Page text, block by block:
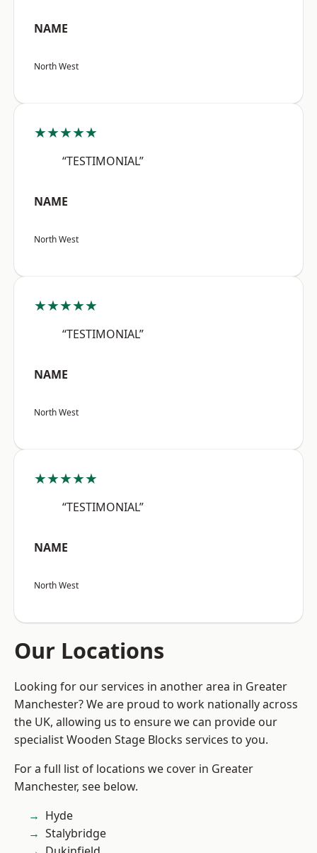
NAME
North West
★★★★★
“TESTIMONIAL”
NAME
North West
★★★★★
“TESTIMONIAL”
NAME
North West
★★★★★
“TESTIMONIAL”
NAME
North West
Our Locations
Looking for our services in another area in Greater
Manchester? We are proud to work nationally across
the UK, allowing us to ensure we can provide our
specialist Wooden Stage Blocks services to you.
For a full list of locations we cover in Greater
Manchester, see below.
Hyde
Stalybridge